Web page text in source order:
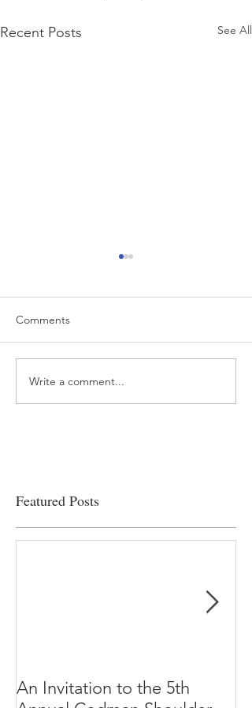
Recent Posts See All
“…Hospitals are teetering
on the edge” of financial
Comments
Write a comment...
Featured Posts
An Invitation to the 5th